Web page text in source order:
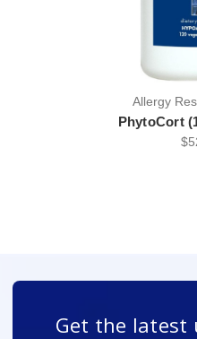
Allergy
PhytoCort
Get the latest